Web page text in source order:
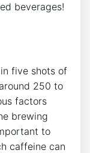
beverages!
five⁤ shots of⁤
250 to
⁣factors
‍brewing
to
caffeine‍ can